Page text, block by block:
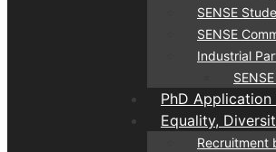
SENSE
SENSE
Industrial
PhD Application
Equality,
Recruitment